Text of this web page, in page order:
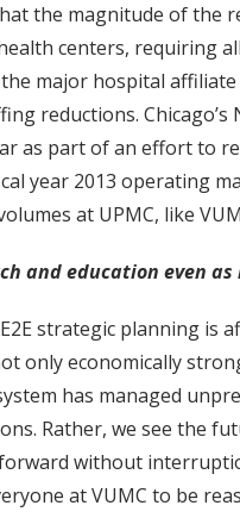
the magnitude of the
centers,
major hospital
reductions.
as part of an effort to
year 2013 operating
at UPMC, like
and education even
strategic planning is
only economically
has managed
Rather, we see the
without
at VUMC to be